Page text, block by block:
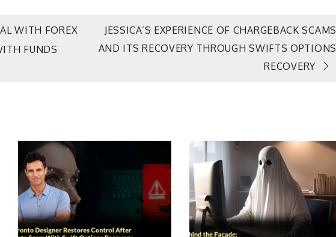
WITH FOREX
FUNDS
JESSICA’S EXPERIENCE OF CHARGEBACK SCAMS
AND ITS RECOVERY THROUGH SWIFTS OPTIONS
RECOVERY